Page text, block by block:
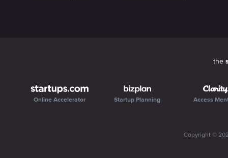
the
Online Accelerator Startup Planning Access
Copyright ©